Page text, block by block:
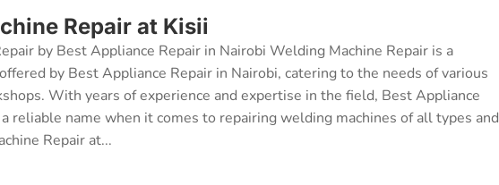
Repair at Kisii
by Best Appliance Repair in Nairobi Welding Machine Repair is a
by Best Appliance Repair in Nairobi, catering to the needs of various
With years of experience and expertise in the field, Best Appliance
reliable name when it comes to repairing welding machines of all types and
Repair at...